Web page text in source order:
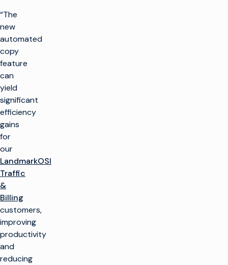
“The
new
automated
copy
feature
can
yield
significant
efficiency
gains
for
our
LandmarkOSI
Traffic
&
Billing
customers,
improving
productivity
and
reducing